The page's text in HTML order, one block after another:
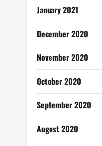
January 2021
December 2020
November 2020
October 2020
September 2020
August 2020